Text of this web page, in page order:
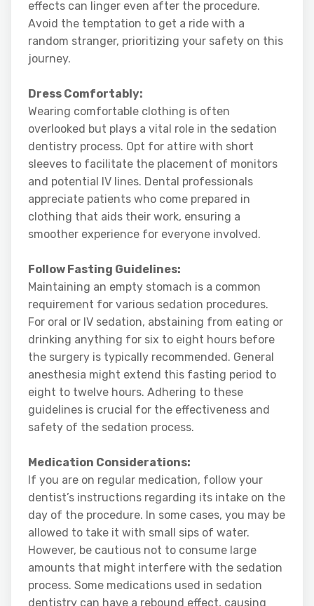
effects can linger even after the procedure.
Avoid the temptation to get a ride with a
random stranger, prioritizing your safety on this
journey.
Dress Comfortably:
Wearing comfortable clothing is often
overlooked but plays a vital role in the sedation
dentistry process. Opt for attire with short
sleeves to facilitate the placement of monitors
and potential IV lines. Dental professionals
appreciate patients who come prepared in
clothing that aids their work, ensuring a
smoother experience for everyone involved.
Follow Fasting Guidelines:
Maintaining an empty stomach is a common
requirement for various sedation procedures.
For oral or IV sedation, abstaining from eating or
drinking anything for six to eight hours before
the surgery is typically recommended. General
anesthesia might extend this fasting period to
eight to twelve hours. Adhering to these
guidelines is crucial for the effectiveness and
safety of the sedation process.
Medication Considerations:
If you are on regular medication, follow your
dentist’s instructions regarding its intake on the
day of the procedure. In some cases, you may be
allowed to take it with small sips of water.
However, be cautious not to consume large
amounts that might interfere with the sedation
process. Some medications used in sedation
dentistry can have a rebound effect, causing